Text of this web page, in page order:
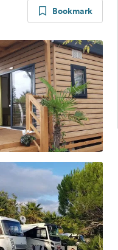
Bookmark